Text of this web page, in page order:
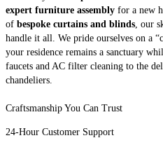
expert furniture assembly for a new
of bespoke curtains and blinds, our
handle it all. We pride ourselves on a
your residence remains a sanctuary
faucets and AC filter cleaning to the
chandeliers.
Craftsmanship You Can Trust
24-Hour Customer Support